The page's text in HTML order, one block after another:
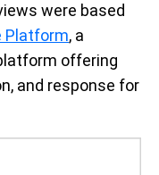
were based
Platform, a
offering
and response for